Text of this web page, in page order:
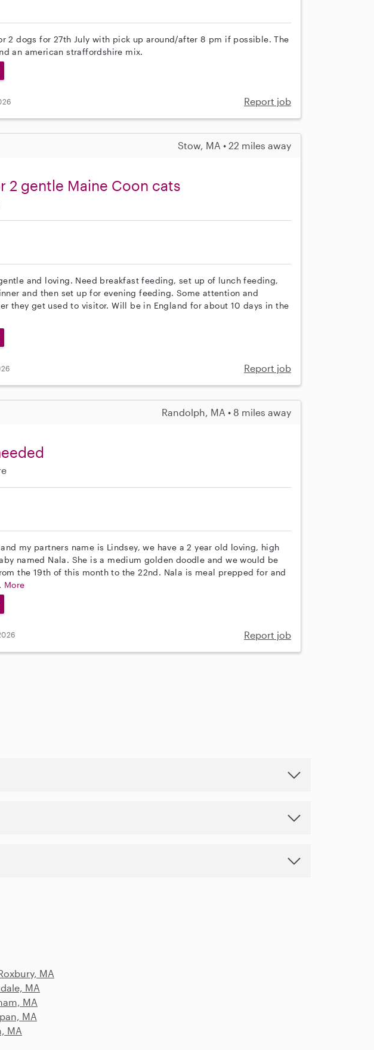
2 dogs for 27th July with pick up around/after 8 pm if possible. The
an american straffordshire mix.
Report job
Stow, MA • 22 miles away
2 gentle Maine Coon cats
and loving. Need breakfast feeding, set up of lunch feeding,
and then set up for evening feeding. Some attention and
they get used to visitor. Will be in England for about 10 days in the
Report job
Randolph, MA • 8 miles away
my partners name is Lindsey, we have a 2 year old loving, high
named Nala. She is a medium golden doodle and we would be
the 19th of this month to the 22nd. Nala is meal prepped for and
More
Report job
MA
MA
MA
MA
MA